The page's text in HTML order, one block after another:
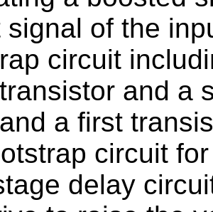
signal of the
circuit
and a
a first
circuit
delay